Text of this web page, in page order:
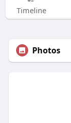
Timeline
Photos